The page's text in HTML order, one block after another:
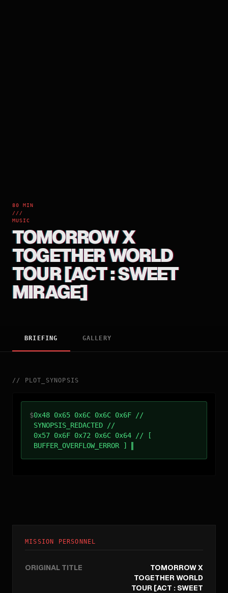
80 MIN
///
MUSIC
TOMORROW X
TOGETHER WORLD
TOUR [ACT : SWEET
MIRAGE]
BRIEFING GALLERY
// PLOT_SYNOPSIS
$0x48 0x65 0x6C 0x6C 0x6F //
SYNOPSIS_REDACTED //
0x57 0x6F 0x72 0x6C 0x64 // [
BUFFER_OVERFLOW_ERROR ]
MISSION PERSONNEL
ORIGINAL TITLE
TOMORROW X
TOGETHER WORLD
TOUR [ACT : SWEET